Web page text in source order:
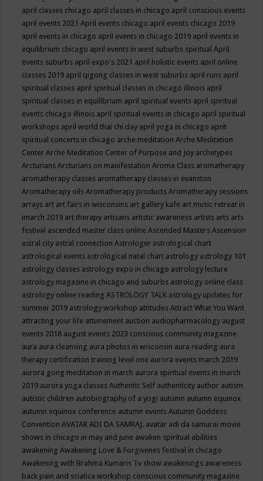
april classes chicago april classes in chicago april conscious events
april events 2021April events chicago april events chicago 2019
april events in chicago april events in chicago 2019 april events in
equilibrium chicago april events in west suburbs spiritualApril
events suburbs april expo's 2021 april holistic events april online
classes 2019 april qigong classes in west suburbs april runs april
spiritual classes april spiritual classes in chicago illinois april
spiritual classes in equilibrium april spiritual events april spiritual
events chicago illinois april spiritual events in chicago april spiritual
workshops april world thai chi day april yoga in chicago aprit
spiritual concerts in chicago arche meditationArche Meditation
CenterArche Meditation Center of Purpose and Joy archetypes
ArcturiansArcturians on manifestationAroma Class aromatherapy
aromatherapy classes aromatherapy classes in evanston
Aromatherapy oilsAromatherapy productsAromatherapy sessions
arrays art art fairs in wisconsins art gallery kafe art music retreat in
imarch 2019 art therapy artisans artistic awareness artists arts arts
festival ascended master class onlineAscended MastersAscension
astral city astral connectionAstrologer astrological chart
astrological events astrological natal chart astrology astrology 101
astrology classes astrology expo in chicago astrology lecture
astrology magazine in chicago and suburbs astrology online class
astrology online readingASTROLOGY TALK astrology updates for
summer 2019 astrology workshop attitudesAttract What You Want
attracting your life attunement auction audiopharmacology august
events 2018 august events 2023 conscious community magazine
aura aura cleansing aura photos in wisconsin aura reading aura
therapy certification training level one aurora events march 2019
aurora gong meditation in march aurora spiritual events in march
2019 aurora yoga classesAuthentic Self authenticity author autism
autistic children autobiography of a yogi autumn autumn equinox
autumn equinox conference autumn eventsAutumn Goddess
ConventionAVATAR ADI DA SAMRAJ. avatar adi da samurai movie
shows in chicago in may and june awaken spiritual abilities
awakeningAwakening Love & Forgivenes festival in chicago
Awakening with Brahma Kumaris Tv show awakenings awareness
back pain and sciatica workshop conscious community magazine